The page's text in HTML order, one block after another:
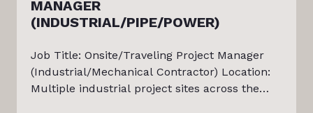
MANAGER
(INDUSTRIAL/PIPE/POWER)
Job Title: Onsite/Traveling Project Manager
(Industrial/Mechanical Contractor) Location:
Multiple industrial project sites across the